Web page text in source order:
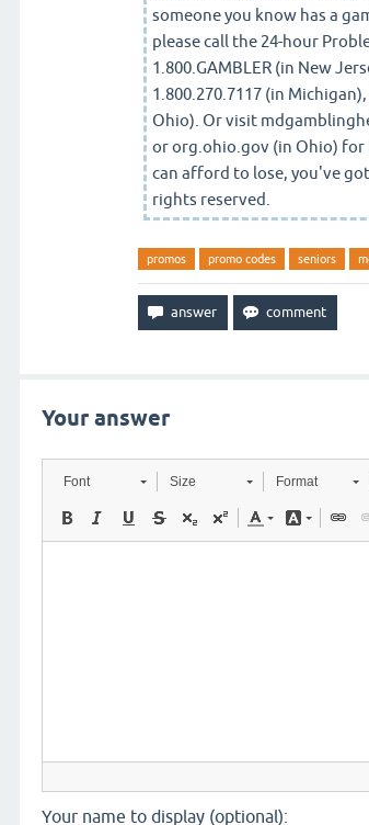
someone you know has a
please call the 24-hour
1.800.GAMBLER (in New
1.800.270.7117 (in
Ohio). Or visit
or org.ohio.gov (in Ohio) for
can afford to lose, you've
rights reserved.
promos promo codes seniors
Your answer
Font Size Format
Your name to display (optional):